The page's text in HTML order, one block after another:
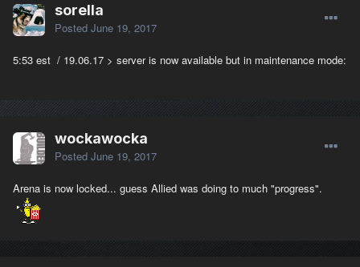
sorella
Posted June 19, 2017
5:53 est / 19.06.17 > server is now available but in maintenance mode:
wockawocka
Posted June 19, 2017
Arena is now locked... guess Allied was doing to much "progress".